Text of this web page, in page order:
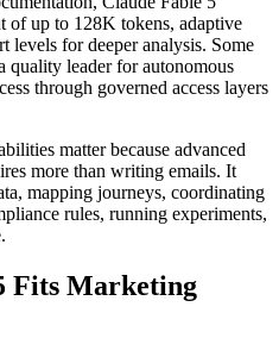
of up to 128K tokens, adaptive
levels for deeper analysis. Some
quality leader for autonomous
through governed access layers
matter because advanced
more than writing emails. It
mapping journeys, coordinating
rules, running experiments,
Fits Marketing